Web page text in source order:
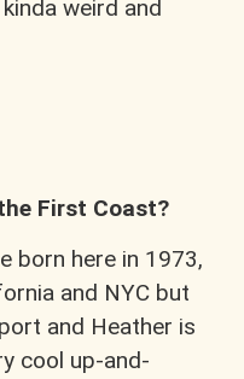
weird and
First Coast?
born here in 1973,
and NYC but
and Heather is
cool up-and-